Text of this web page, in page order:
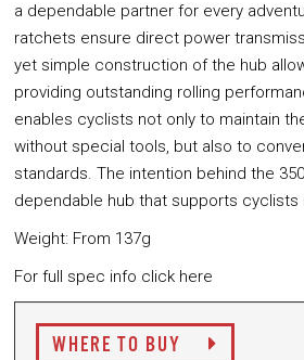
a dependable partner for every
ratchets ensure direct power
yet simple construction of the hub
providing outstanding rolling
enables cyclists not only to maintain
without special tools, but also to
standards. The intention behind the
dependable hub that supports cyclists
Weight: From 137g
For full spec info click here
WHERE TO BUY